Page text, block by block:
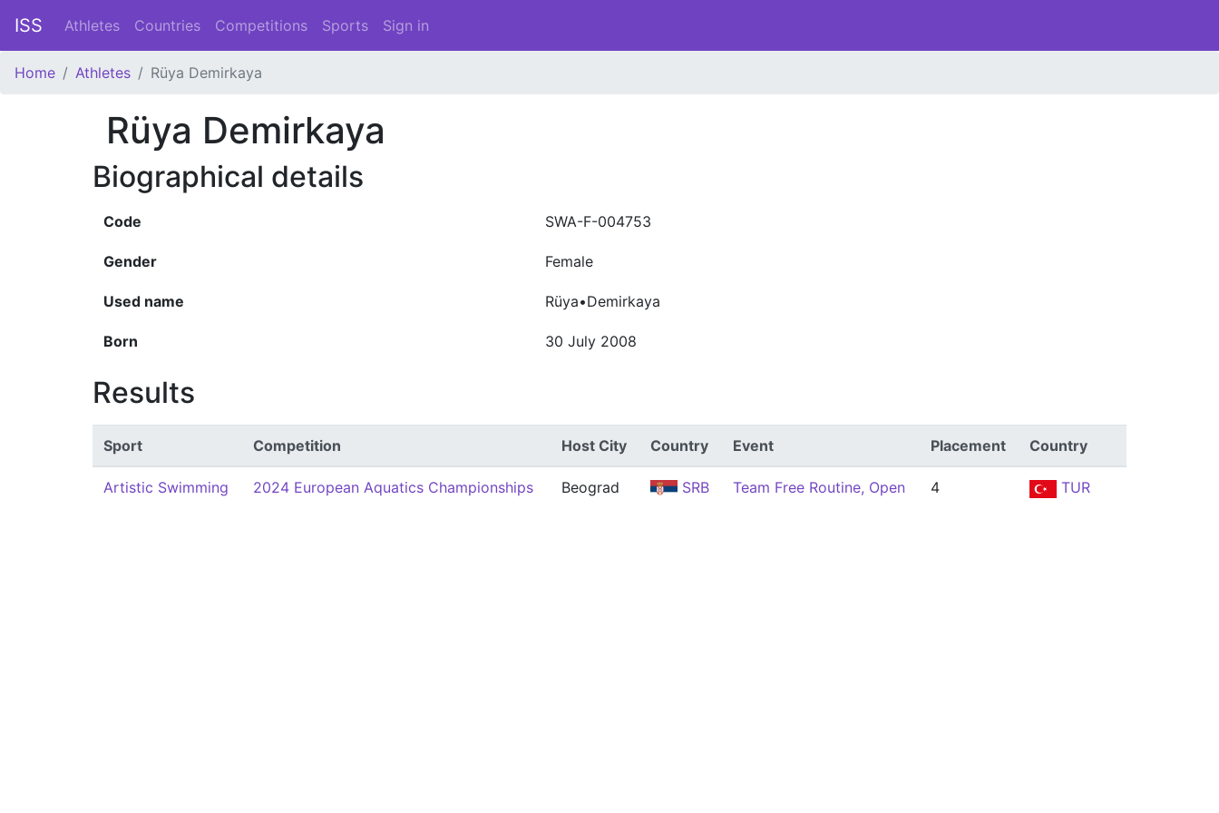
ISS Athletes Countries Competitions Sports Sign in
Home Athletes Rüya Demirkaya
Rüya Demirkaya
Biographical details
Code SWA-F-004753
Gender Female
Used name Rüya•Demirkaya
Born 30 July 2008
Results
Sport Competition Host City Country Event Placement Country
Artistic Swimming 2024 European Aquatics Championships Beograd SRB Team Free Routine, Open 4 TUR